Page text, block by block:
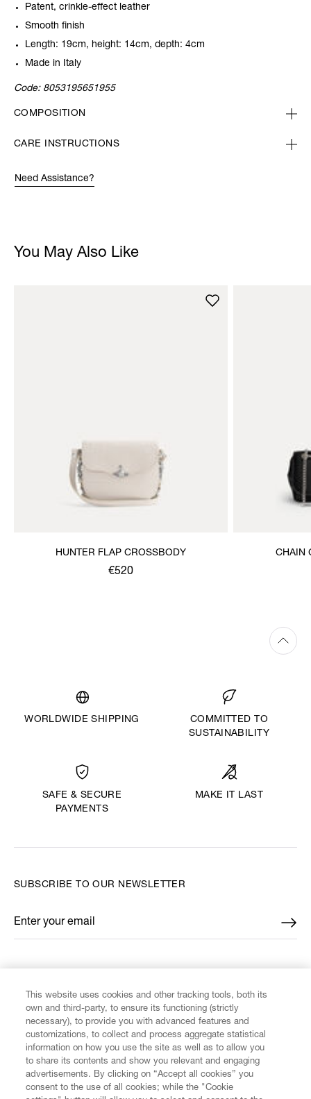
Patent, crinkle-effect leather
Smooth finish
Length: 19cm, height: 14cm, depth: 4cm
Made in Italy
Code: 8053195651955
COMPOSITION
CARE INSTRUCTIONS
Need Assistance?
You May Also Like
HUNTER FLAP CROSSBODY
€520
CHAIN
WORLDWIDE SHIPPING
COMMITTED TO
SUSTAINABILITY
SAFE & SECURE
PAYMENTS
MAKE IT LAST
CUSTOMER SERVICE
SUBSCRIBE TO OUR NEWSLETTER
Enter your email
*
This website uses cookies and other tracking tools, both its
own and third-party, to ensure its functioning (strictly
necessary), to provide you with advanced features and
customizations, to collect and process aggregate statistical
information on how you use the site as well as to allow you
to share its contents and show you relevant and engaging
advertisements. By clicking on “Accept all cookies” you
consent to the use of all cookies; while the "Cookie